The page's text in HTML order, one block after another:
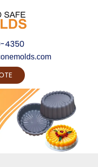
4350
Product Vision into
Realty...
Connect for Zoom Call